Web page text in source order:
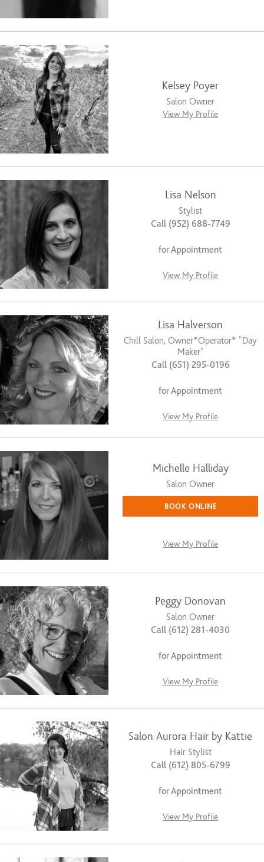
Kelsey Poyer
Salon Owner
View My Profile
Lisa Nelson
Stylist
Call (952) 688-7749
for Appointment
View My Profile
Lisa Halverson
Chill Salon, Owner*Operator* "Day
Maker"
Call (651) 295-0196
for Appointment
View My Profile
Michelle Halliday
Salon Owner
BOOK ONLINE
View My Profile
Peggy Donovan
Salon Owner
Call (612) 281-4030
for Appointment
View My Profile
Salon Aurora Hair by Kattie
Hair Stylist
Call (612) 805-6799
for Appointment
View My Profile